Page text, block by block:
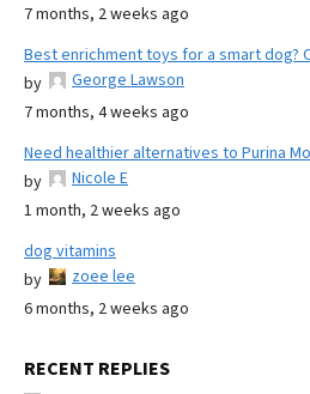
7 months, 2 weeks ago
Best enrichment toys for a smart dog?
by
George Lawson
7 months, 4 weeks ago
Need healthier alternatives to Purina
by
Nicole E
1 month, 2 weeks ago
dog vitamins
by
zoee lee
6 months, 2 weeks ago
RECENT REPLIES